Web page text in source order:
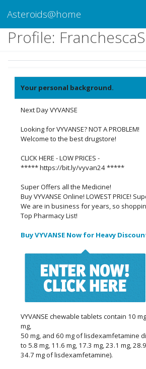
Asteroids@home
Profile:
Your personal background.
Next Day VYVANSE
Looking for VYVANSE? NOT A PROBLEM!
Welcome to the best drugstore!
CLICK HERE - LOW PRICES -
***** https://bit.ly/vyvan24 *****
Super Offers all the Medicine!
Buy VYVANSE Online! LOWEST PRICE!
We are in business for years, so
Top Pharmacy List!
Buy VYVANSE Now for Heavy
VYVANSE chewable tablets contain 10
mg,
50 mg, and 60 mg of lisdexamfetamine
to 5.8 mg, 11.6 mg, 17.3 mg, 23.1 mg,
34.7 mg of lisdexamfetamine).